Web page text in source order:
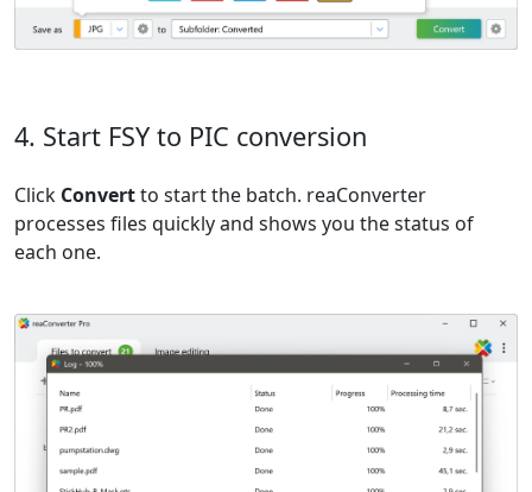
4. Start FSY to PIC conversion
Click Convertto start the batch. reaConverter
processes files quickly and shows you the status of
each one.